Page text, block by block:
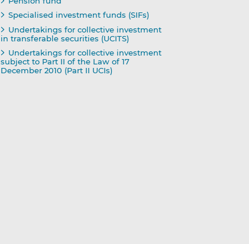
Specialised investment funds (SIFs)
Undertakings for collective investment
in transferable securities (UCITS)
Undertakings for collective investment
subject to Part II of the Law of 17
December 2010 (Part II UCIs)